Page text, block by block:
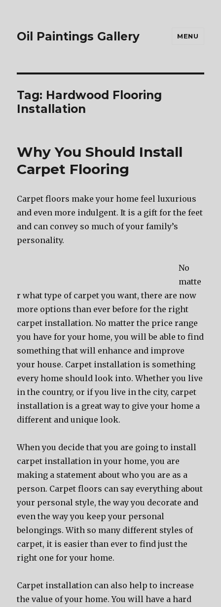
Oil Paintings Gallery MENU
Tag: Hardwood Flooring
Installation
Why You Should Install
Carpet Flooring
Carpet floors make your home feel luxurious
and even more indulgent. It is a gift for the feet
and can convey so much of your family’s
personality.
No
matte
r what type of carpet you want, there are now
more options than ever before for the right
carpet installation. No matter the price range
you have for your home, you will be able to find
something that will enhance and improve
your house. Carpet installation is something
every home should look into. Whether you live
in the country, or if you live in the city, carpet
installation is a great way to give your home a
different and unique look.
When you decide that you are going to install
carpet installation in your home, you are
making a statement about who you are as a
person. Carpet floors can say everything about
your personal style, the way you decorate and
even the way you keep your personal
belongings. With so many different styles of
carpet, it is easier than ever to find just the
right one for your home.
Carpet installation can also help to increase
the value of your home. You will have a hard